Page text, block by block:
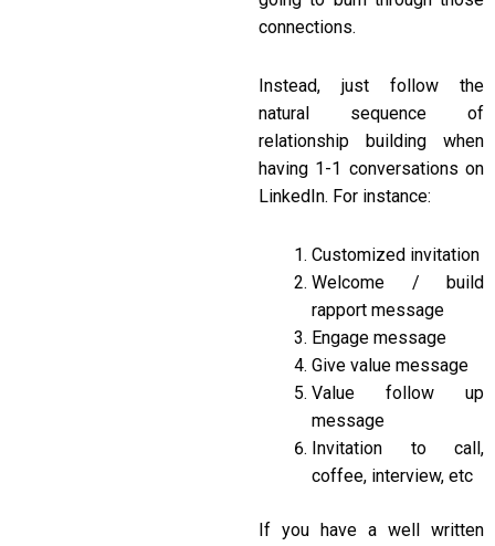
connections.
Instead, just follow the
natural sequence of
relationship building when
having 1-1 conversations on
LinkedIn. For instance:
Customized invitation
Welcome / build
rapport message
Engage message
Give value message
Value follow up
message
Invitation to call,
coffee, interview, etc
If you have a well written